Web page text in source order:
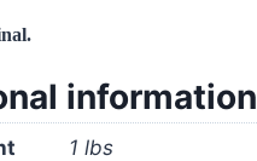
information
1 lbs